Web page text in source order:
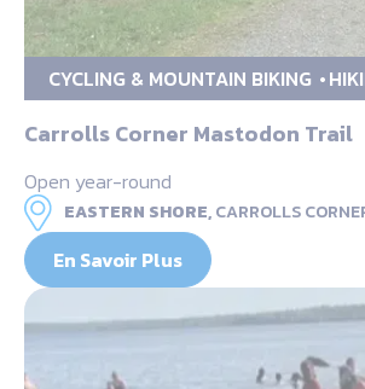
CYCLING & MOUNTAIN BIKING
Carrolls Corner Mastodon Trail
Open year-round
EASTERN SHORE,CARROLLS
En Savoir Plus